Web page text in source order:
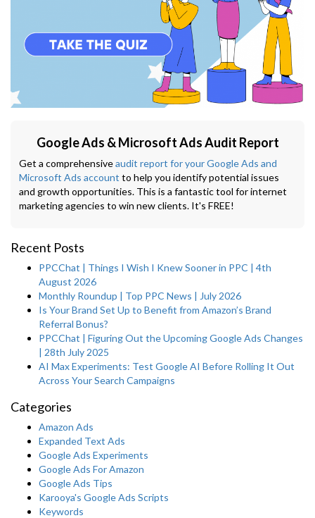
Google Ads & Microsoft Ads Audit Report
Get a comprehensiveaudit report for your Google Ads and
Microsoft Ads account to help you identify potential issues
and growth opportunities. This is a fantastic tool for internet
marketing agencies to win new clients. It's FREE!
Recent Posts
PPCChat | Things I Wish I Knew Sooner in PPC | 4th
August 2026
Monthly Roundup | Top PPC News | July 2026
Is Your Brand Set Up to Benefit from Amazon’s Brand
Referral Bonus?
PPCChat | Figuring Out the Upcoming Google Ads Changes
| 28th July 2025
AI Max Experiments: Test Google AI Before Rolling It Out
Across Your Search Campaigns
Categories
Amazon Ads
Expanded Text Ads
Google Ads Experiments
Google Ads For Amazon
Google Ads Tips
Karooya's Google Ads Scripts
Keywords